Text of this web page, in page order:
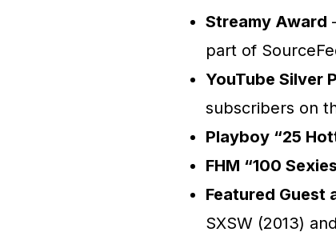
Streamy Award
part of
YouTube Silver
subscribers on
Playboy “25
FHM “100
Featured Guest
SXSW (2013)